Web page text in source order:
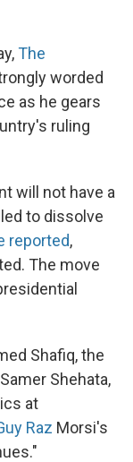
The
worded
as he gears
ruling
will not have a
to dissolve
reported,
The move
Shafiq, the
Shehata,
at
Raz Morsi's